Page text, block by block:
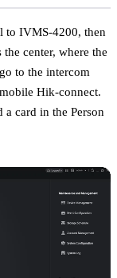
to IVMS-4200, then
center, where the
to the intercom
Hik-connect.
card in the Person